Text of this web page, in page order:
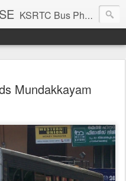
KSRTC Bus Photos, KSRTC Image Gallery, Bus Search
Mundakkayam